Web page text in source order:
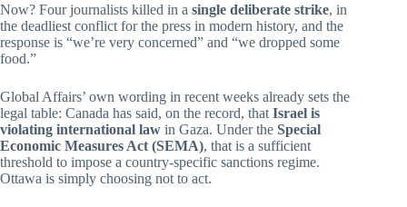
Now? Four journalists killed in a single deliberate strike, in
the deadliest conflict for the press in modern history, and the
response is “we’re very concerned” and “we dropped some
food.”
Global Affairs’ own wording in recent weeks already sets the
legal table: Canada has said, on the record, that Israel is
violating international law in Gaza. Under the Special
Economic Measures Act (SEMA), that is a sufficient
threshold to impose a country-specific sanctions regime.
Ottawa is simply choosing not to act.